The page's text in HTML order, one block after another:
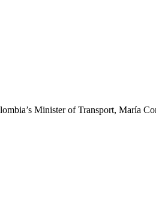
Minister of Transport, María